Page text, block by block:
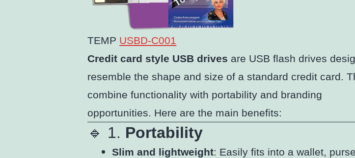
TEMP USBD-C001
Credit card style USB drives are USB flash drives
resemble the shape and size of a standard credit card.
combine functionality with portability and branding
opportunities. Here are the main benefits:
🔹 1. Portability
Slim and lightweight: Easily fits into a wallet,